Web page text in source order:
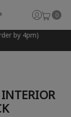
by 4pm)
0